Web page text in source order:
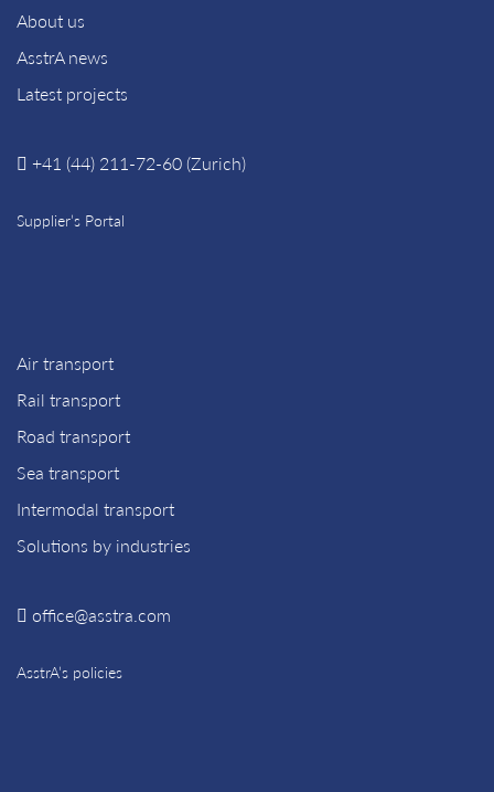
About us
AsstrA news
Latest projects
+41 (44) 211-72-60 (Zurich)
Supplier’s Portal
Air transport
Rail transport
Road transport
Sea transport
Intermodal transport
Solutions by industries
office@asstra.com
AsstrA’s policies